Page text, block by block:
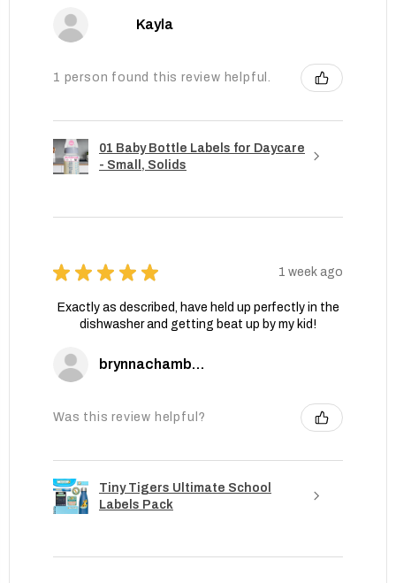
Kayla
1 person found this review helpful.
01 Baby Bottle Labels for Daycare
- Small, Solids
★ ★ ★ ★ ★ 1 week ago
Exactly as described, have held up perfectly in the
dishwasher and getting beat up by my kid!
brynnachambers
Was this review helpful?
Tiny Tigers Ultimate School
Labels Pack